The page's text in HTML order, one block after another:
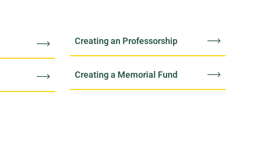
Creating an Professorship
Creating a Memorial Fund